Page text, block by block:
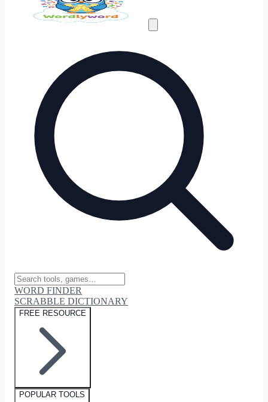
WORD FINDER
SCRABBLE DICTIONARY
FREE RESOURCE
POPULAR TOOLS